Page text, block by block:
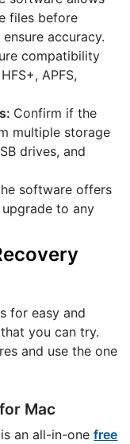
files before
accuracy.
compatibility
APFS,
Confirm if the
multiple storage
drives, and
software offers
to any
for easy and
you can try.
and use the one
Mac
is an all-in-onefree